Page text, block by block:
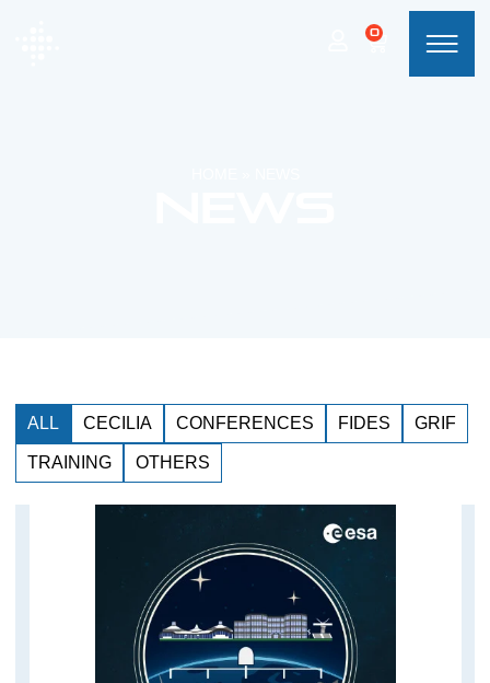
0
ALL CECILIA CONFERENCES FIDES GRIF
TRAINING OTHERS